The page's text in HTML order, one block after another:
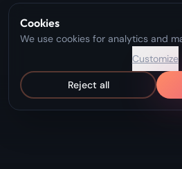
Cookies
We use cookies for analytics and
Customize
Reject all